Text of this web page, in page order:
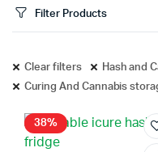
Filter Products
Clear filters
Hash and
Curing And Cannabis
38%